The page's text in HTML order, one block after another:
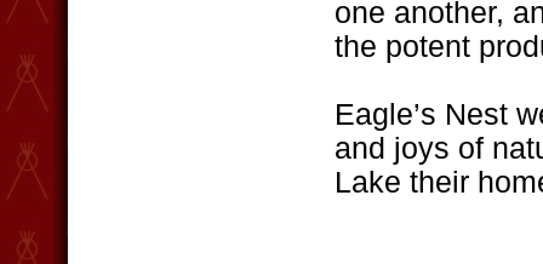
one another,
the potent
Eagle’s Nest
and joys of
Lake their